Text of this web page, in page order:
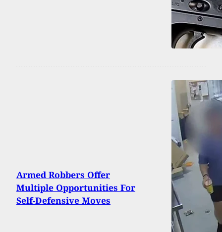
Armed Robbers Offer
Multiple Opportunities For
Self-Defensive Moves